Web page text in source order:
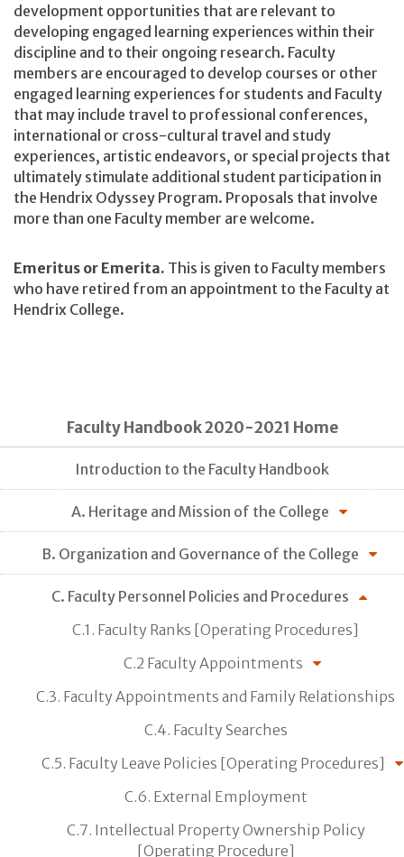
development opportunities that are relevant to
developing engaged learning experiences within their
discipline and to their ongoing research. Faculty
members are encouraged to develop courses or other
engaged learning experiences for students and Faculty
that may include travel to professional conferences,
international or cross-cultural travel and study
experiences, artistic endeavors, or special projects that
ultimately stimulate additional student participation in
the Hendrix Odyssey Program. Proposals that involve
more than one Faculty member are welcome.
Emeritus or Emerita. This is given to Faculty members
who have retired from an appointment to the Faculty at
Hendrix College.
Faculty Handbook 2020-2021 Home
Introduction to the Faculty Handbook
A. Heritage and Mission of the College
B. Organization and Governance of the College
C. Faculty Personnel Policies and Procedures
C.1. Faculty Ranks [Operating Procedures]
C.2 Faculty Appointments
C.3. Faculty Appointments and Family Relationships
C.4. Faculty Searches
C.5. Faculty Leave Policies [Operating Procedures]
C.6. External Employment
C.7. Intellectual Property Ownership Policy
[Operating Procedure]